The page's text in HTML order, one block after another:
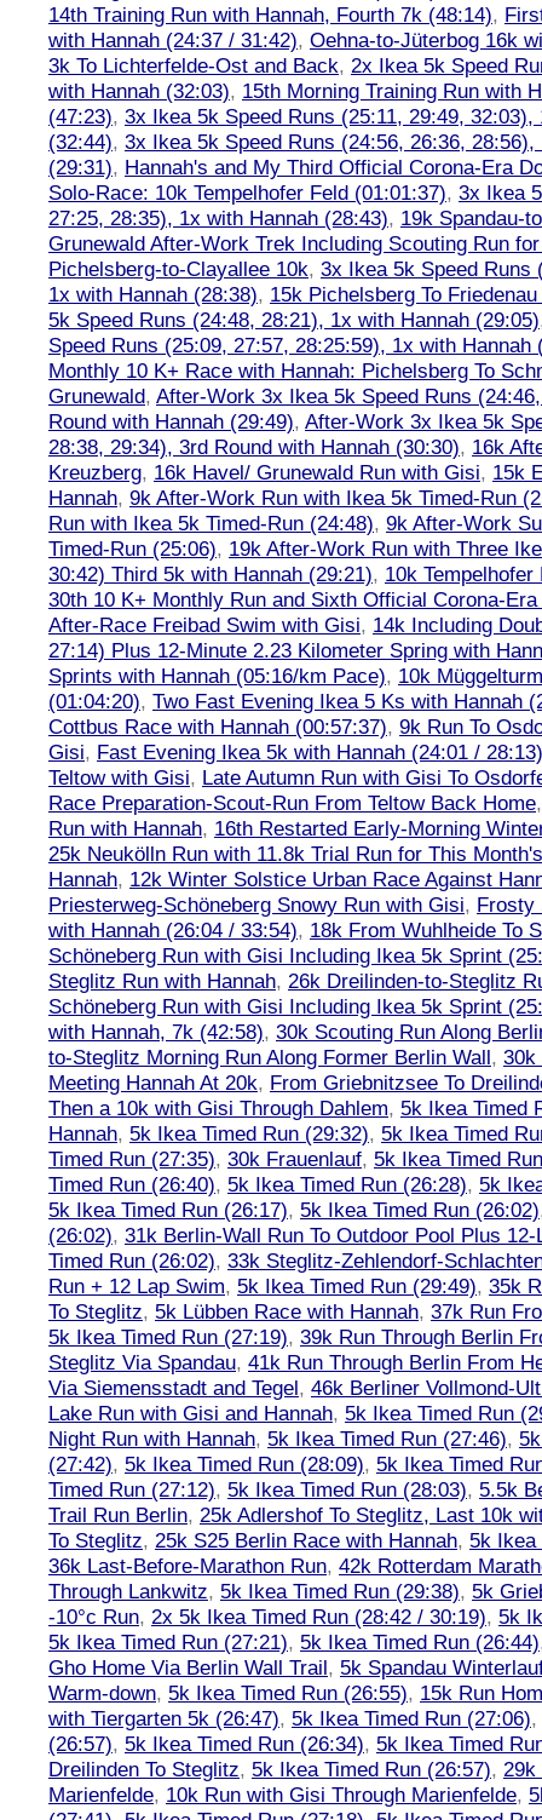
14th Training Run with Hannah, Fourth 7k (48:14),
with Hannah (24:37 / 31:42), Oehna-to-Jüterbog 16k
3k To Lichterfelde-Ost and Back, 2x Ikea 5k Speed
with Hannah (32:03), 15th Morning Training Run with
(47:23), 3x Ikea 5k Speed Runs (25:11, 29:49, 32:03),
(32:44), 3x Ikea 5k Speed Runs (24:56, 26:36, 28:56),
(29:31), Hannah's and My Third Official Corona-Era
Solo-Race: 10k Tempelhofer Feld (01:01:37), 3x Ikea
27:25, 28:35), 1x with Hannah (28:43), 19k Spandau-
Grunewald After-Work Trek Including Scouting Run
Pichelsberg-to-Clayallee 10k, 3x Ikea 5k Speed Runs
1x with Hannah (28:38), 15k Pichelsberg To
5k Speed Runs (24:48, 28:21), 1x with Hannah (29:05)
Speed Runs (25:09, 27:57, 28:25:59), 1x with Hannah
Monthly 10 K+ Race with Hannah: Pichelsberg To
Grunewald, After-Work 3x Ikea 5k Speed Runs
Round with Hannah (29:49), After-Work 3x Ikea 5k
28:38, 29:34), 3rd Round with Hannah (30:30), 16k
Kreuzberg, 16k Havel/ Grunewald Run with Gisi, 15k
Hannah, 9k After-Work Run with Ikea 5k Timed-Run
Run with Ikea 5k Timed-Run (24:48), 9k After-Work
Timed-Run (25:06), 19k After-Work Run with Three
30:42) Third 5k with Hannah (29:21), 10k
30th 10 K+ Monthly Run and Sixth Official Corona-
After-Race Freibad Swim with Gisi, 14k Including
27:14) Plus 12-Minute 2.23 Kilometer Spring with
Sprints with Hannah (05:16/km Pace), 10k
(01:04:20), Two Fast Evening Ikea 5 Ks with Hannah
Cottbus Race with Hannah (00:57:37), 9k Run To
Gisi, Fast Evening Ikea 5k with Hannah (24:01 / 28:13)
Teltow with Gisi, Late Autumn Run with Gisi To
Race Preparation-Scout-Run From Teltow Back Home
Run with Hannah, 16th Restarted Early-Morning
25k Neukölln Run with 11.8k Trial Run for This
Hannah, 12k Winter Solstice Urban Race Against
Priesterweg-Schöneberg Snowy Run with Gisi, Frosty
with Hannah (26:04 / 33:54), 18k From Wuhlheide To
Schöneberg Run with Gisi Including Ikea 5k Sprint
Steglitz Run with Hannah, 26k Dreilinden-to-Steglitz
Schöneberg Run with Gisi Including Ikea 5k Sprint
with Hannah, 7k (42:58), 30k Scouting Run Along
to-Steglitz Morning Run Along Former Berlin Wall, 30k
Meeting Hannah At 20k, From Griebnitzsee To
Then a 10k with Gisi Through Dahlem, 5k Ikea Timed
Hannah, 5k Ikea Timed Run (29:32), 5k Ikea Timed
Timed Run (27:35), 30k Frauenlauf, 5k Ikea Timed
Timed Run (26:40), 5k Ikea Timed Run (26:28), 5k
5k Ikea Timed Run (26:17), 5k Ikea Timed Run (26:02)
(26:02), 31k Berlin-Wall Run To Outdoor Pool Plus 12-
Timed Run (26:02), 33k Steglitz-Zehlendorf-
Run + 12 Lap Swim, 5k Ikea Timed Run (29:49), 35k
To Steglitz, 5k Lübben Race with Hannah, 37k Run
5k Ikea Timed Run (27:19), 39k Run Through Berlin
Steglitz Via Spandau, 41k Run Through Berlin From
Via Siemensstadt and Tegel, 46k Berliner Vollmond-
Lake Run with Gisi and Hannah, 5k Ikea Timed Run
Night Run with Hannah, 5k Ikea Timed Run (27:46),
(27:42), 5k Ikea Timed Run (28:09), 5k Ikea Timed
Timed Run (27:12), 5k Ikea Timed Run (28:03), 5.5k
Trail Run Berlin, 25k Adlershof To Steglitz, Last 10k
To Steglitz, 25k S25 Berlin Race with Hannah, 5k Ikea
36k Last-Before-Marathon Run, 42k Rotterdam
Through Lankwitz, 5k Ikea Timed Run (29:38), 5k
-10°c Run, 2x 5k Ikea Timed Run (28:42 / 30:19), 5k
5k Ikea Timed Run (27:21), 5k Ikea Timed Run (26:44)
Gho Home Via Berlin Wall Trail, 5k Spandau
Warm-down, 5k Ikea Timed Run (26:55), 15k Run
with Tiergarten 5k (26:47), 5k Ikea Timed Run (27:06),
(26:57), 5k Ikea Timed Run (26:34), 5k Ikea Timed
Dreilinden To Steglitz, 5k Ikea Timed Run (26:57), 29k
Marienfelde, 10k Run with Gisi Through Marienfelde,